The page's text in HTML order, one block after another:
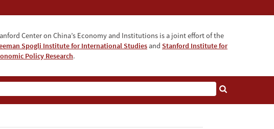
Center on China’s Economy and Institutions is a joint effort of the
Spogli Institute for International Studies and Stanford Institute for
Policy Research.